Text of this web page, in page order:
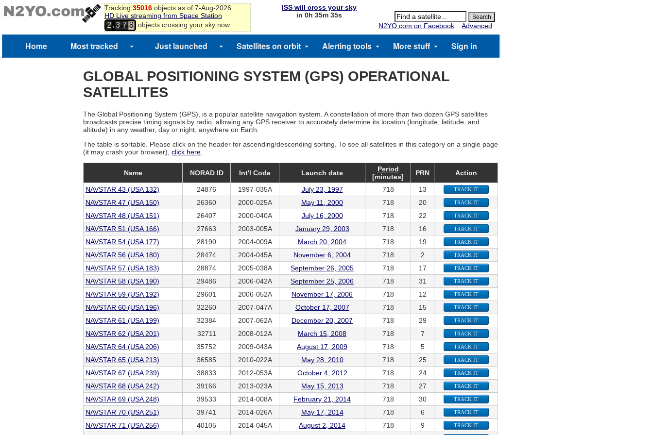
Tracking 35016objects as of 7-Aug-2026
HD Live streaming from Space Station
2,3 7 8 objects crossing your sky now
ISS will cross your sky
in 0h 35m 35s
N2YO.com on Facebook
Advanced
Home Most tracked Just launched Satellites on orbit Alerting tools More stuff Sign in
GLOBAL POSITIONING SYSTEM (GPS) OPERATIONAL
SATELLITES
The Global Positioning System (GPS), is a popular satellite navigation system. A constellation of more than two dozen GPS satellites
broadcasts precise timing signals by radio, allowing any GPS receiver to accurately determine its location (longitude, latitude, and
altitude) in any weather, day or night, anywhere on Earth.
The table is sortable. Please click on the header for ascending/descending sorting. To see all satellites in this category on a single page
(it may crash your browser), click here
Name NORAD ID Int'l Code Launch date
Period
[minutes]
PRN Action
NAVSTAR 43 (USA 132) 24876 1997-035A July 23, 1997 718 13 TRACK IT
NAVSTAR 47 (USA 150) 26360 2000-025A May 11, 2000 718 20 TRACK IT
NAVSTAR 48 (USA 151) 26407 2000-040A July 16, 2000 718 22 TRACK IT
NAVSTAR 51 (USA 166) 27663 2003-005A January 29, 2003 718 16 TRACK IT
NAVSTAR 54 (USA 177) 28190 2004-009A March 20, 2004 718 19 TRACK IT
NAVSTAR 56 (USA 180) 28474 2004-045A November 6, 2004 718 2 TRACK IT
NAVSTAR 57 (USA 183) 28874 2005-038A September 26, 2005 718 17 TRACK IT
NAVSTAR 58 (USA 190) 29486 2006-042A September 25, 2006 718 31 TRACK IT
NAVSTAR 59 (USA 192) 29601 2006-052A November 17, 2006 718 12 TRACK IT
NAVSTAR 60 (USA 196) 32260 2007-047A October 17, 2007 718 15 TRACK IT
NAVSTAR 61 (USA 199) 32384 2007-062A December 20, 2007 718 29 TRACK IT
NAVSTAR 62 (USA 201) 32711 2008-012A March 15, 2008 718 7 TRACK IT
NAVSTAR 64 (USA 206) 35752 2009-043A August 17, 2009 718 5 TRACK IT
NAVSTAR 65 (USA 213) 36585 2010-022A May 28, 2010 718 25 TRACK IT
NAVSTAR 67 (USA 239) 38833 2012-053A October 4, 2012 718 24 TRACK IT
NAVSTAR 68 (USA 242) 39166 2013-023A May 15, 2013 718 27 TRACK IT
NAVSTAR 69 (USA 248) 39533 2014-008A February 21, 2014 718 30 TRACK IT
NAVSTAR 70 (USA 251) 39741 2014-026A May 17, 2014 718 6 TRACK IT
NAVSTAR 71 (USA 256) 40105 2014-045A August 2, 2014 718 9 TRACK IT